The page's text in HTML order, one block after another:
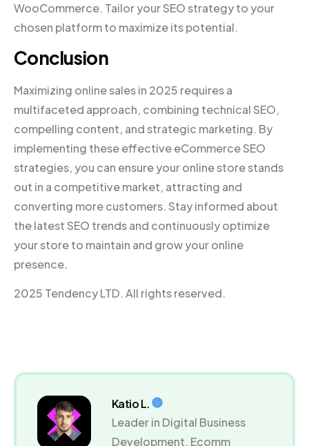
WooCommerce. Tailor your SEO strategy to your
chosen platform to maximize its potential.
Conclusion
Maximizing online sales in 2025 requires a
multifaceted approach, combining technical SEO,
compelling content, and strategic marketing. By
implementing these effective eCommerce SEO
strategies, you can ensure your online store stands
out in a competitive market, attracting and
converting more customers. Stay informed about
the latest SEO trends and continuously optimize
your store to maintain and grow your online
presence.
2025 Tendency LTD. All rights reserved.
Katio L.
Leader in Digital Business
Development, Ecomm